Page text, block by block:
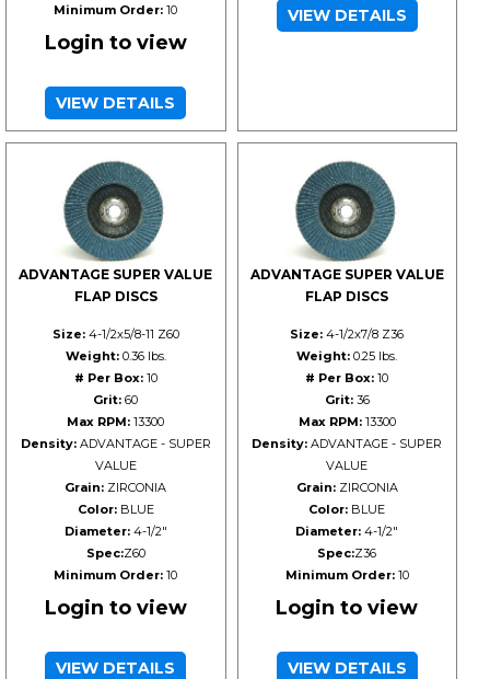
Minimum Order: 10
Login to view
VIEW DETAILS
VIEW DETAILS
ADVANTAGE SUPER VALUE
FLAP DISCS
Size:4-1/2x5/8-11 Z60
Weight:0.36 lbs.
# Per Box:10
Grit: 60
Max RPM: 13300
Density:ADVANTAGE - SUPER
VALUE
Grain: ZIRCONIA
Color:BLUE
Diameter:4-1/2"
Spec:Z60
Minimum Order: 10
Login to view
VIEW DETAILS
ADVANTAGE SUPER VALUE
FLAP DISCS
Size: 4-1/2x7/8 Z36
Weight: 0.25 lbs.
# Per Box: 10
Grit:36
Max RPM:13300
Density: ADVANTAGE - SUPER
VALUE
Grain:ZIRCONIA
Color: BLUE
Diameter: 4-1/2"
Spec:Z36
Minimum Order:10
Login to view
VIEW DETAILS